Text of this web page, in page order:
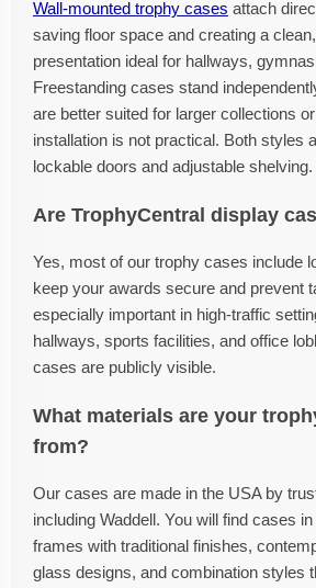
Wall-mounted trophy cases attach
saving floor space and creating a
presentation ideal for hallways,
Freestanding cases stand
are better suited for larger collections
installation is not practical. Both styles
lockable doors and adjustable shelving.
Are TrophyCentral display
Yes, most of our trophy cases include
keep your awards secure and prevent
especially important in high-traffic
hallways, sports facilities, and office
cases are publicly visible.
What materials are your
from?
Our cases are made in the USA by
including Waddell. You will find cases
frames with traditional finishes,
glass designs, and combination styles